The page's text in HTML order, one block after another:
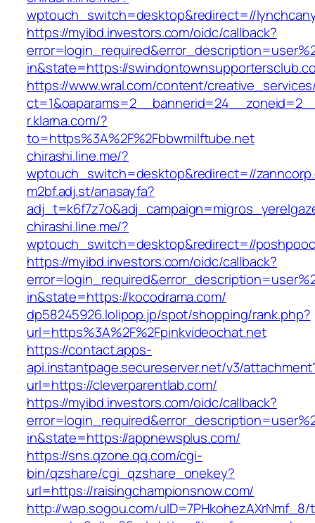
wptouch_switch=desktop&redirect=//
https://myibd.investors.com/oidc/callback?
in&state=https://
https://www.wral.com/content/
r.klarna.com/?
to=https%3A%2F%2Fbbwmilftube.net
chirashi.line.me/?
wptouch_switch=desktop&redirect=//
m2bf.adj.st/anasayfa?
chirashi.line.me/?
wptouch_switch=desktop&redirect=//
https://myibd.investors.com/oidc/callback?
in&state=https://kocodrama.com/
dp58245926.lolipop.jp/spot/shopping/rank.php?
url=https%3A%2F%2Fpinkvideochat.net
https://contact.apps-
api.instantpage.secureserver.net/v3/
url=https://cleverparentlab.com/
https://myibd.investors.com/oidc/callback?
in&state=https://appnewsplus.com/
https://sns.qzone.qq.com/cgi-
bin/qzshare/cgi_qzshare_onekey?
url=https://raisingchampionsnow.com/
http://wap.sogou.com/uID=7PHkohezAXrNmf_8/